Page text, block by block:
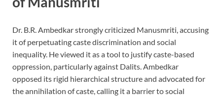
Dr. B.R. Ambedkar strongly criticized Manusmriti, accusing
it of perpetuating caste discrimination and social
inequality. He viewed it as a tool to justify caste-based
oppression, particularly against Dalits. Ambedkar
opposed its rigid hierarchical structure and advocated for
the annihilation of caste, calling it a barrier to social